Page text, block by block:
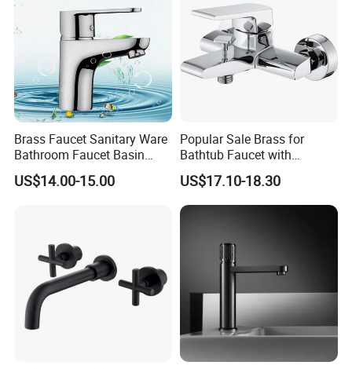
Brass Faucet Sanitary Ware
Bathroom Faucet Basin
Faucet Gl9301A93
US$14.00-15.00
Popular Sale Brass for
Bathtub Faucet with
Handheld Shower
US$17.10-18.30